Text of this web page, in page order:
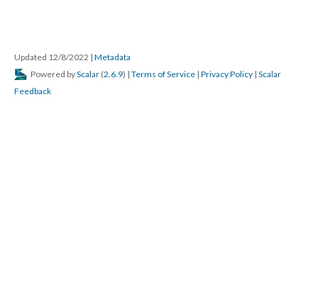
Updated 12/8/2022 | Metadata
Powered byScalar (2.6.9) | Terms of Service | Privacy Policy | Scalar
Feedback